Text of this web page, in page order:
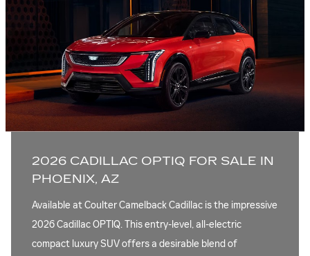
2026 CADILLAC OPTIQ FOR SALE IN
PHOENIX, AZ
Available at Coulter Camelback Cadillac is the impressive
2026 Cadillac OPTIQ. This entry-level, all-electric
compact luxury SUV offers a desirable blend of